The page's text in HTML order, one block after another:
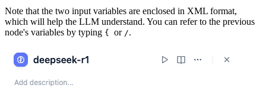
Note that the two input variables are enclosed in XML format,
which will help the LLM understand. You can refer to the previous
node's variables by typing { or /.